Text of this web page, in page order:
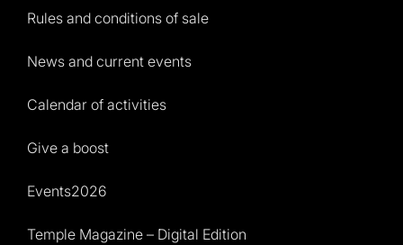
Rules and conditions of sale
News and current events
Calendar of activities
Give a boost
Events2026
Temple Magazine – Digital Edition